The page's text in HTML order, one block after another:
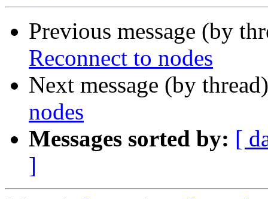
Previous message (by
Reconnect to nodes
Next message (by
nodes
Messages sorted by: [
]